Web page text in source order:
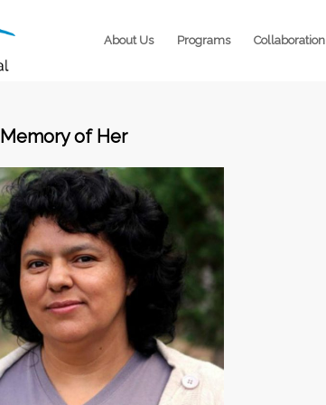
About Us Programs Collaboration
of Her